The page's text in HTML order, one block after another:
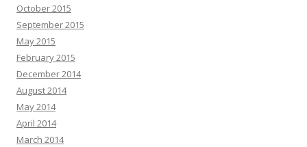
October 2015
September 2015
May 2015
February 2015
December 2014
August 2014
May 2014
April 2014
March 2014